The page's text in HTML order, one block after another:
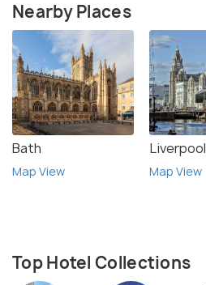
Nearby Places
Bath
Map View
Liverpool
Map View
Top Hotel Collections